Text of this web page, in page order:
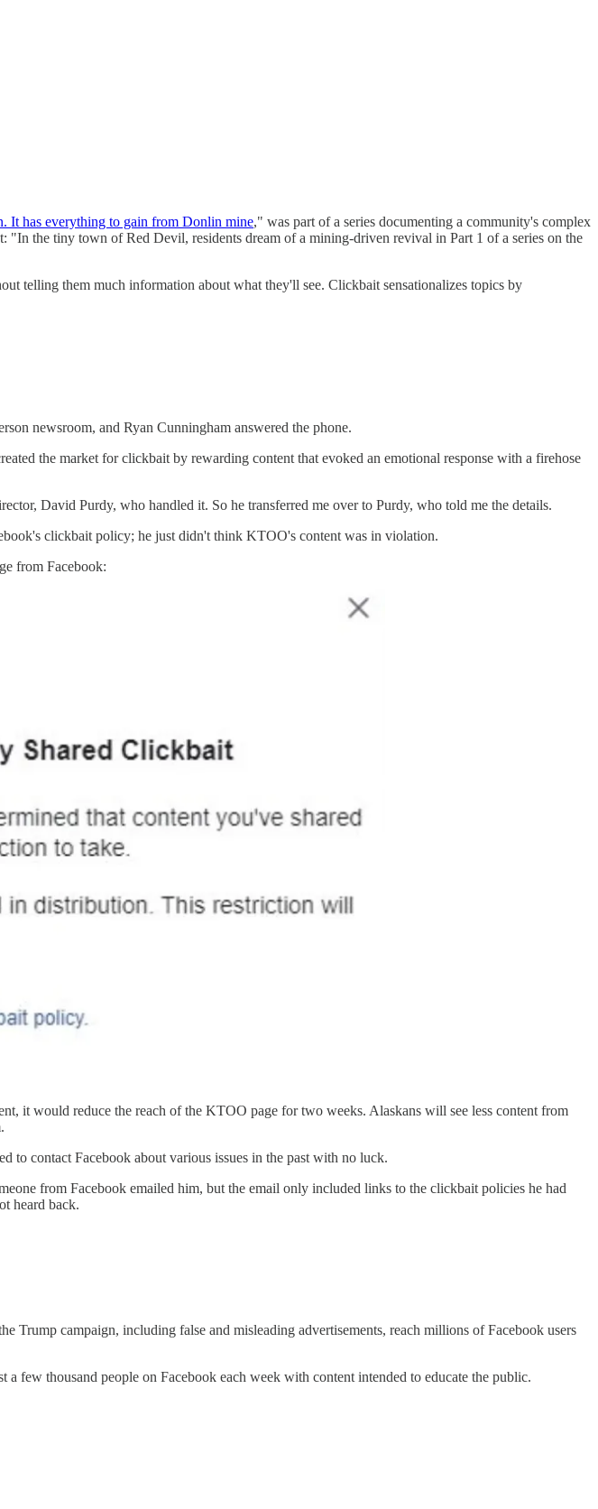
It has everything to gain from Donlin mine," was part of a series documenting a community's complex
the tiny town of Red Devil, residents dream of a mining-driven revival in Part 1 of a series on the
telling them much information about what they'll see. Clickbait sensationalizes topics by
newsroom, and Ryan Cunningham answered the phone.
the market for clickbait by rewarding content that evoked an emotional response with a firehose
David Purdy, who handled it. So he transferred me over to Purdy, who told me the details.
clickbait policy; he just didn't think KTOO's content was in violation.
from Facebook:
it would reduce the reach of the KTOO page for two weeks. Alaskans will see less content from
to contact Facebook about various issues in the past with no luck.
from Facebook emailed him, but the email only included links to the clickbait policies he had
heard back.
Trump campaign, including false and misleading advertisements, reach millions of Facebook users
a few thousand people on Facebook each week with content intended to educate the public.